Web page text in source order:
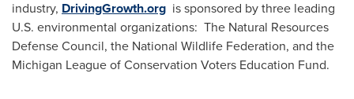
industry, DrivingGrowth.org is sponsored by three leading
U.S. environmental organizations: The Natural Resources
Defense Council, the National Wildlife Federation, and the
Michigan League of Conservation Voters Education Fund.